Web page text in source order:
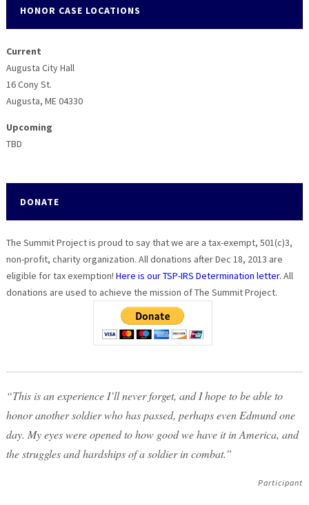
HONOR CASE LOCATIONS
Current
Augusta City Hall
16 Cony St.
Augusta, ME 04330
Upcoming
TBD
DONATE
The Summit Project is proud to say that we are a tax-exempt, 501(c)3,
non-profit, charity organization. All donations after Dec 18, 2013 are
eligible for tax exemption! Here is our TSP-IRS Determination letter. All
donations are used to achieve the mission of The Summit Project.
“This is an experience I’ll never forget, and I hope to be able to
honor another soldier who has passed, perhaps even Edmund one
day. My eyes were opened to how good we have it in America, and
the struggles and hardships of a soldier in combat.”
Participant